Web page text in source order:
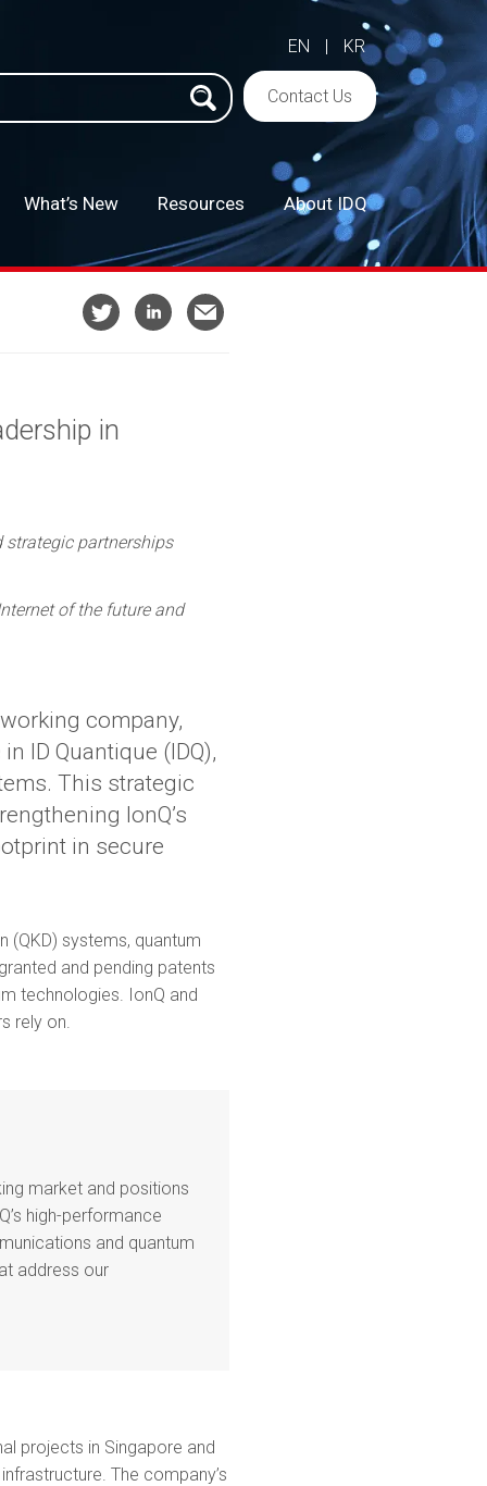
EN |
KR
Contact Us
What’s New Resources About IDQ–
in
strategic partnerships
of the future and
company,
ID Quantique (IDQ),
This strategic
IonQ’s
in secure
(QKD) systems, quantum
and pending patents
technologies. IonQ and
rely on.
market and positions
high-performance
and quantum
address our
projects in Singapore and
The company’s